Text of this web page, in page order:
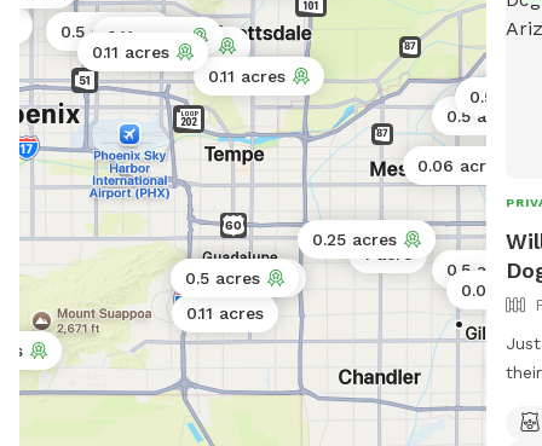
0.5 acres
0.5
0.5 acres
0.5 acres
1 acre
0.06
0.5 acres
0.25 acres
0.11 acres
0.11 acres
0.5 acres
0.5 acres
0.5
0.06 acres
0.11 acres
0.11 acres